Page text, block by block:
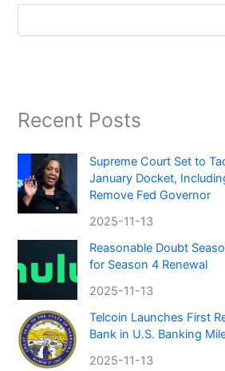
Recent Posts
Supreme Court Set to
January Docket,
Remove Fed Governor
2025-11-13
Reasonable Doubt
for Season 4 Renewal
2025-11-13
Telcoin Launches First
Bank in U.S. Banking
2025-11-13